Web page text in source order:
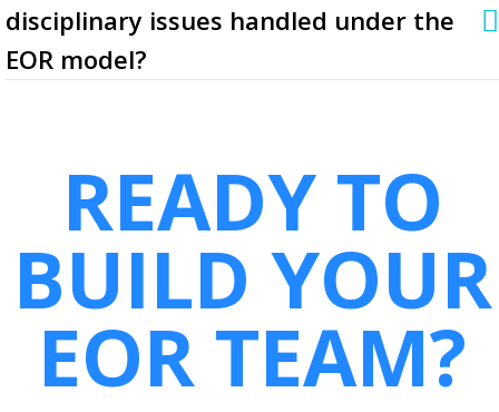
disciplinary issues handled under the
EOR model?
READY TO
BUILD YOUR
EOR TEAM?